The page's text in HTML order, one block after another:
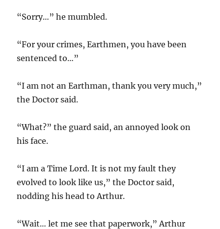
“Sorry…” he mumbled.
“For your crimes, Earthmen, you have been
sentenced to…”
“I am not an Earthman, thank you very much,”
the Doctor said.
“What?” the guard said, an annoyed look on
his face.
“I am a Time Lord. It is not my fault they
evolved to look like us,” the Doctor said,
nodding his head to Arthur.
“Wait… let me see that paperwork,” Arthur